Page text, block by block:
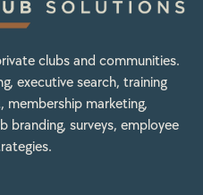
clubs and communities.
executive search, training
membership marketing,
branding, surveys, employee